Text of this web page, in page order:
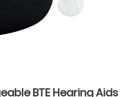
BTE Hearing Aids